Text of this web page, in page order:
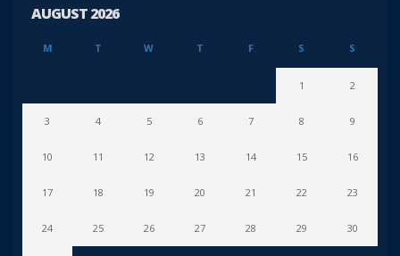
AUGUST 2026
M T W T F S S
1 2
3 4 5 6 7 8 9
10 11 12 13 14 15 16
17 18 19 20 21 22 23
24 25 26 27 28 29 30